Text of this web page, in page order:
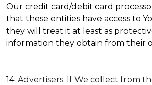
Our credit card/debit card
that these entities have access to
they will treat it at least as
information they obtain from their
14. Advertisers. If We collect from